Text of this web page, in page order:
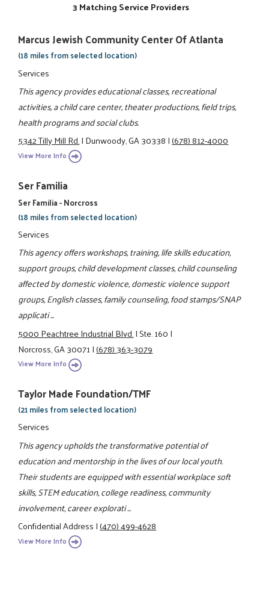
3 Matching Service Providers
Marcus Jewish Community Center Of Atlanta
(18 miles from selected location)
Services
This agency provides educational classes, recreational
activities, a child care center, theater productions, field trips,
health programs and social clubs.
5342 Tilly Mill Rd.|Dunwoody, GA 30338|(678) 812-4000
View More Info
Ser Familia
Ser Familia - Norcross
(18 miles from selected location)
Services
This agency offers workshops, training, life skills education,
support groups, child development classes, child counseling
affected by domestic violence, domestic violence support
groups, English classes, family counseling, food stamps/SNAP
applicati ...
5000 Peachtree Industrial Blvd.|Ste. 160|
Norcross, GA 30071|(678) 363-3079
View More Info
Taylor Made Foundation/TMF
(21 miles from selected location)
Services
This agency upholds the transformative potential of
education and mentorship in the lives of our local youth.
Their students are equipped with essential workplace soft
skills, STEM education, college readiness, community
involvement, career explorati ...
Confidential Address|(470) 499-4628
View More Info